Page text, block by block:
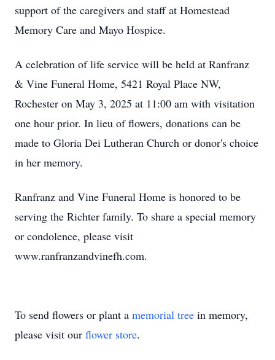
support of the caregivers and staff at Homestead
Memory Care and Mayo Hospice.
A celebration of life service will be held at Ranfranz
& Vine Funeral Home, 5421 Royal Place NW,
Rochester on May 3, 2025 at 11:00 am with visitation
one hour prior. In lieu of flowers, donations can be
made to Gloria Dei Lutheran Church or donor's choice
in her memory.
Ranfranz and Vine Funeral Home is honored to be
serving the Richter family. To share a special memory
or condolence, please visit
www.ranfranzandvinefh.com.
To send flowers or plant a memorial tree in memory,
please visit our flower store.